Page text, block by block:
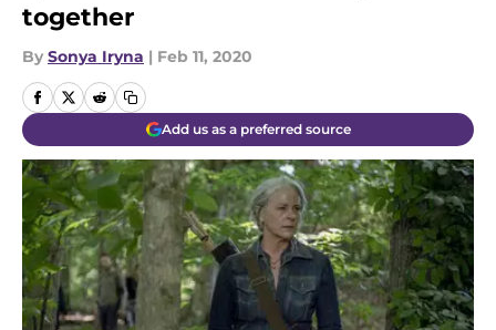
together
By Sonya Iryna | Feb 11, 2020
Add us as a preferred source